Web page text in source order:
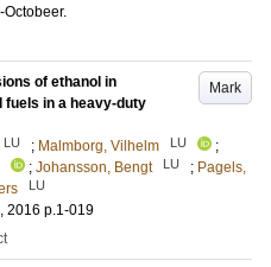
Octobeer.
Mark
of ethanol in
fuels in a heavy-duty
LU ; Malmborg, Vilhelm LU
;
; Johansson, Bengt LU ; Pagels,
LU
2016 p.1-019